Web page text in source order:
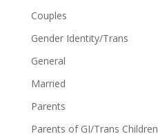
Couples
Gender Identity/Trans
General
Married
Parents
Parents of GI/Trans Children